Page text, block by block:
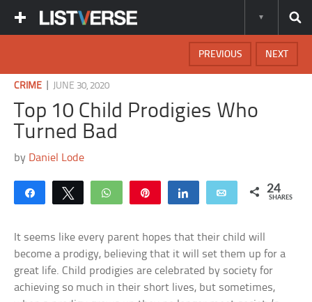
NEXT
PREVIOUS
CRIME JUNE 30, 2020
Top 10 Child Prodigies Who
Turned Bad
by Daniel Lode
Share Tweet WhatsApp Share Email 24
SHARES
It seems like every parent hopes that their child will
become a prodigy, believing that it will set them up for a
great life. Child prodigies are celebrated by society for
achieving so much in their short lives, but sometimes,